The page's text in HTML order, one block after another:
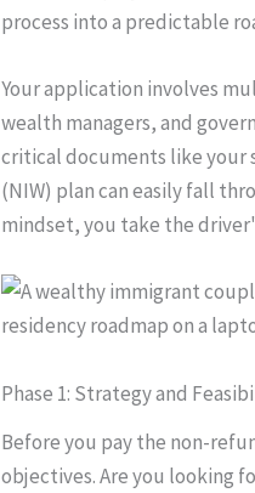
process into a predictable
Your application involves
wealth managers, and
critical documents like your
(NIW) plan can easily fall
mindset, you take the
Phase 1: Strategy and
Before you pay the non-
objectives. Are you looking